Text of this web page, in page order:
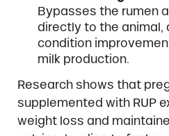
Bypasses the rumen
directly to the animal,
condition
milk production.
Research shows that
supplemented with RUP
weight loss and